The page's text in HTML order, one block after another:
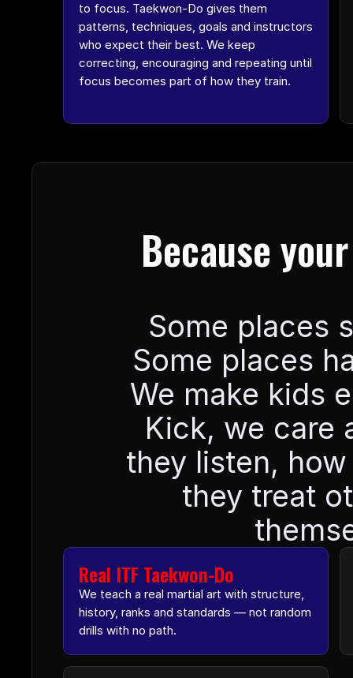
to focus. Taekwon-Do gives them
patterns, techniques, goals and instructors
who expect their best. We keep
correcting, encouraging and repeating until
focus becomes part of how they train.
Because
Some places
Some places
We make kids
Kick, we care
they listen,
they treat
Real ITF Taekwon-Do
We teach a real martial art with structure,
history, ranks and standards — not random
drills with no path.